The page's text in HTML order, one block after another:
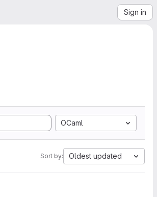
Sign in
OCaml
Sort by: Oldest updated